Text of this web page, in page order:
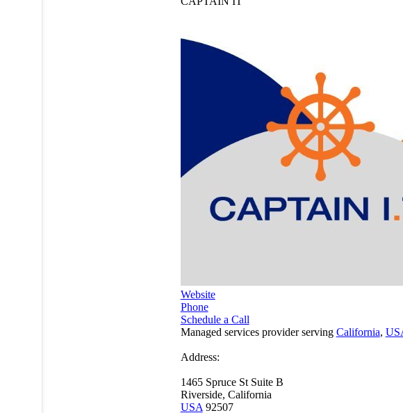
Website
Phone
Schedule a Call
Managed services provider serving California,
Address:
1465 Spruce St Suite B
Riverside, California
USA 92507